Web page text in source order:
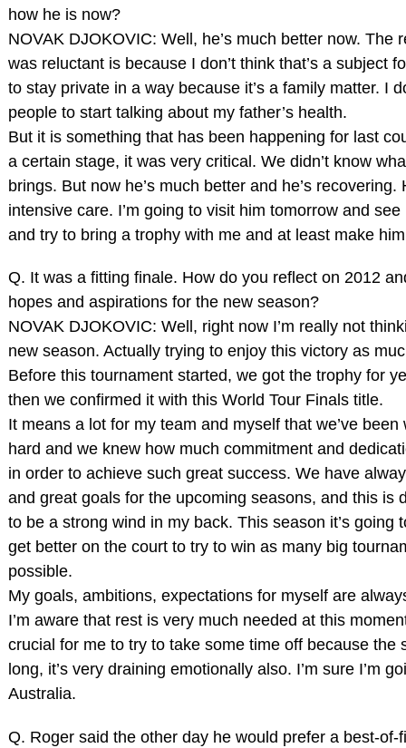
how he is now?
NOVAK DJOKOVIC: Well, he’s much better now. The
was reluctant is because I don’t think that’s a subject
to stay private in a way because it’s a family matter. I
people to start talking about my father’s health.
But it is something that has been happening for last
a certain stage, it was very critical. We didn’t know
brings. But now he’s much better and he’s recovering.
intensive care. I’m going to visit him tomorrow and
and try to bring a trophy with me and at least make
Q. It was a fitting finale. How do you reflect on 2012
hopes and aspirations for the new season?
NOVAK DJOKOVIC: Well, right now I’m really not
new season. Actually trying to enjoy this victory as
Before this tournament started, we got the trophy for
then we confirmed it with this World Tour Finals title.
It means a lot for my team and myself that we’ve been
hard and we knew how much commitment and
in order to achieve such great success. We have
and great goals for the upcoming seasons, and this is
to be a strong wind in my back. This season it’s going
get better on the court to try to win as many big
possible.
My goals, ambitions, expectations for myself are
I’m aware that rest is very much needed at this
crucial for me to try to take some time off because the
long, it’s very draining emotionally also. I’m sure I’m
Australia.
Q. Roger said the other day he would prefer a